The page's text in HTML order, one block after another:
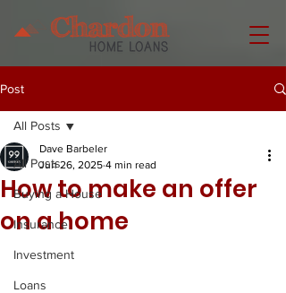
Post
All Posts
Buying a House
Insurance
Investment
Loans
All Posts
How to make an offer
on a home
Dave Barbeler
Jun 26, 2025 4 min read